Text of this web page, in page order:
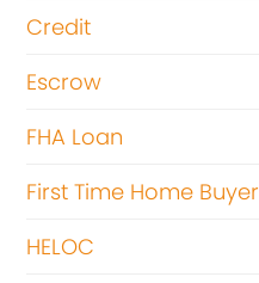
Credit
Escrow
FHA Loan
First Time Home Buyer
HELOC